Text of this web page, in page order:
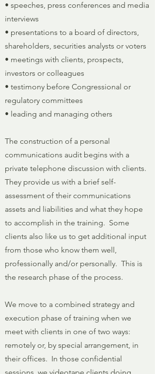
• speeches, press conferences and media
interviews
• presentations to a board of directors,
shareholders, securities analysts or voters
• meetings with clients, prospects,
investors or colleagues
• testimony before Congressional or
regulatory committees
• leading and managing others
The construction of a personal
communications audit begins with a
private telephone discussion with clients.
They provide us with a brief self-
assessment of their communications
assets and liabilities and what they hope
to accomplish in the training. Some
clients also like us to get additional input
from those who know them well,
professionally and/or personally. This is
the research phase of the process.
We move to a combined strategy and
execution phase of training when we
meet with clients in one of two ways:
remotely or, by special arrangement, in
their offices. In those confidential